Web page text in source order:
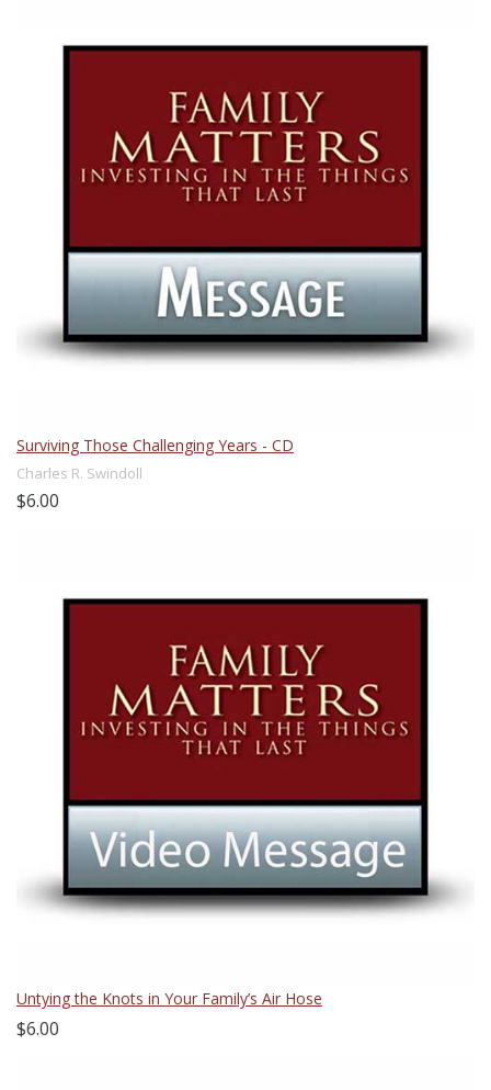
Surviving Those Challenging Years - CD
Charles R. Swindoll
$6.00
Untying the Knots in Your Family’s Air Hose
$6.00